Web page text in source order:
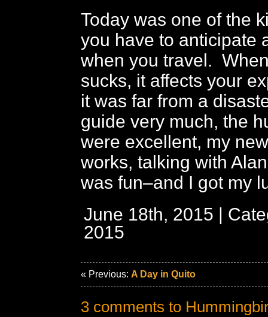
Today was one of the
you have to anticipate
when you travel.
sucks, it affects your
it was far from a
guide very much, the
were excellent, my
works, talking with
was fun–and I got my
June 18th, 2015 |
2015
« Previous: A Day in Quito
3 comments to